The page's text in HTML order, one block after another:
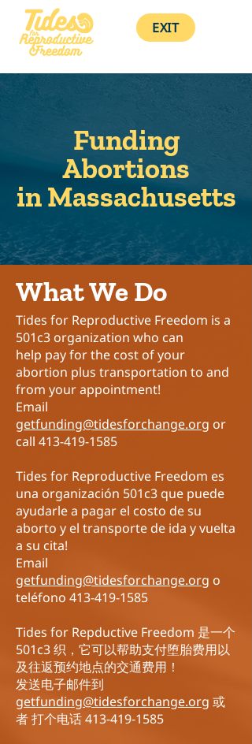
EXIT
Funding
Abortions
in Massachusetts
What We Do
Tides for Reproductive Freedom is a
501c3 organization who can
help pay for the cost of your
abortion plus transportation to and
from your appointment!
Email
getfunding@tidesforchange.org or
call 413-419-1585
Tides for Reproductive Freedom es
una organización 501c3 que puede
ayudarle a pagar el costo de su
aborto y el transporte de ida y vuelta
a su cita!
Email
getfunding@tidesforchange.org o
teléfono 413-419-1585
Tides for Repductive Freedom 是一个
501c3 织，它可以帮助支付堕胎费用以
及往返预约地点的交通费用！
发送电子邮件到
getfunding@tidesforchange.org 或
者 打个电话413-419-1585